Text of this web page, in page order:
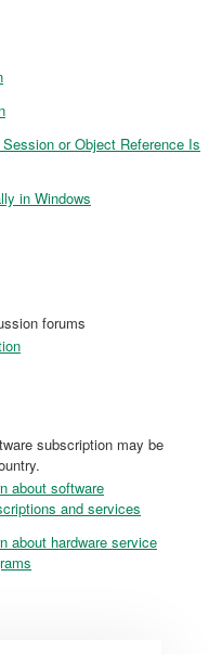
or Object Reference Is
in Windows
forums
subscription may be
about software
and services
about hardware service